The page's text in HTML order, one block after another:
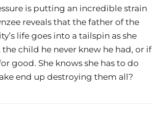
is putting an incredible strain
reveals that the father of the
life goes into a tailspin as she
child he never knew he had, or if
good. She knows she has to do
end up destroying them all?